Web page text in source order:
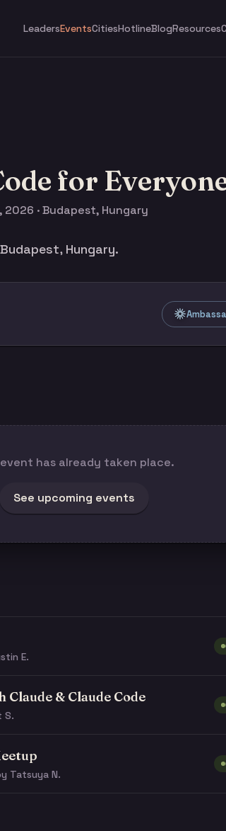
LeadersEventsCitiesHotlineBlogResources
for
· Budapest, Hungary
Hungary.
has already taken place.
See upcoming events
E.
& Claude Code
S.
Tatsuya N.